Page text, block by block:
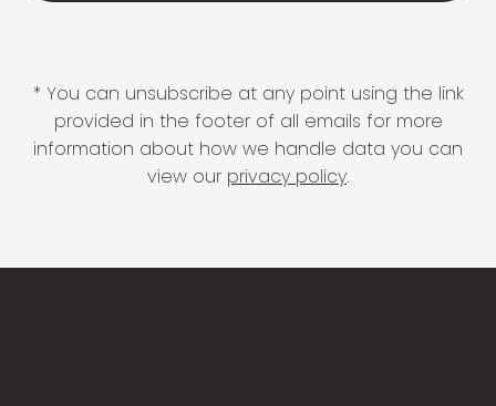
* You can unsubscribe at any point using the link
provided in the footer of all emails for more
information about how we handle data you can
view our privacy policy.